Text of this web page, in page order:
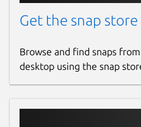
Get the snap store
Browse and find snaps
desktop using the snap